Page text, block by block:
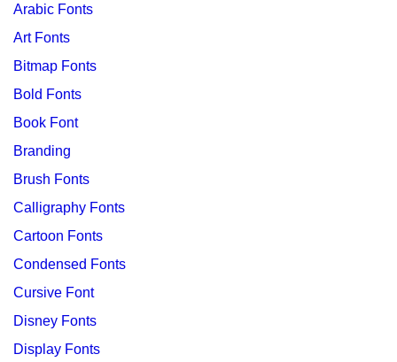
Arabic Fonts
Art Fonts
Bitmap Fonts
Bold Fonts
Book Font
Branding
Brush Fonts
Calligraphy Fonts
Cartoon Fonts
Condensed Fonts
Cursive Font
Disney Fonts
Display Fonts